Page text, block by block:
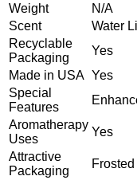
Weight
N/A
Scent
Water
Recyclable
Packaging
Yes
Made in USA Yes
Special
Features
Aromatherapy
Uses
Yes
Attractive
Packaging